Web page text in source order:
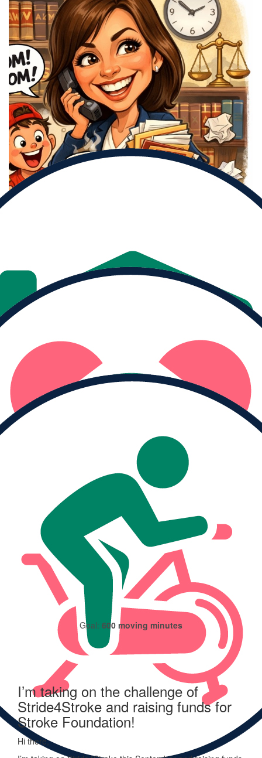
MY PROGRESS
moving minutes logged
Goal: 600 moving minutes
I’m taking on the challenge of
Stride4Stroke and raising funds for
Stroke Foundation!
Hi there,